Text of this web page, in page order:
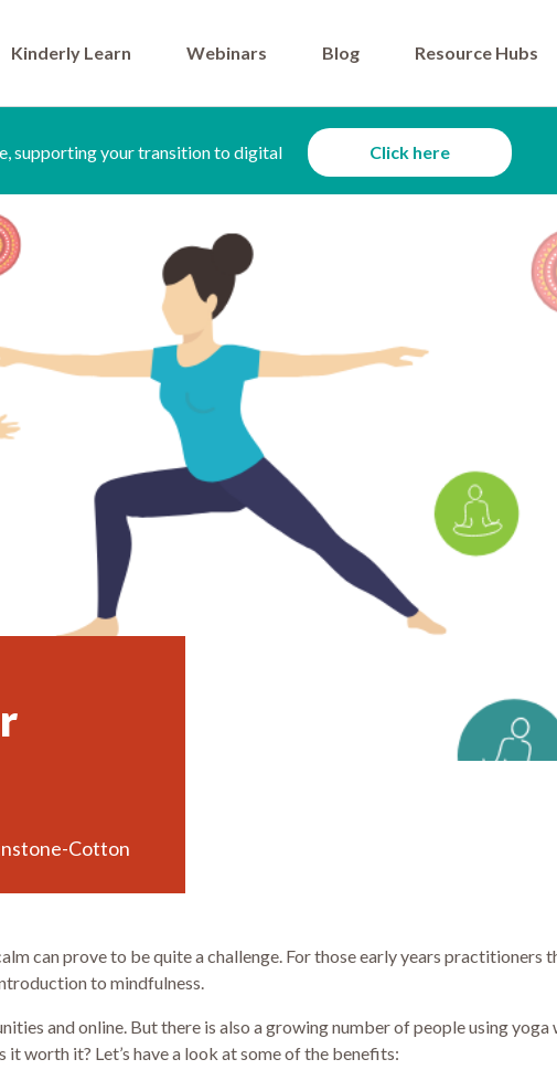
Kinderly Learn Webinars Blog Resource Hubs
supporting your transition to digital Click here
Cotton
can prove to be quite a challenge. For those early years practitioners
to mindfulness.
and online. But there is also a growing number of people using
worth it? Let’s have a look at some of the benefits: